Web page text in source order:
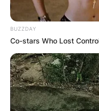
BUZZDAY
Co-stars Who Lost